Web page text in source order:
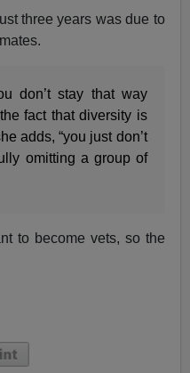
three years was due to
don’t stay that way
fact that diversity is
adds, “you just don’t
omitting a group of
to become vets, so the